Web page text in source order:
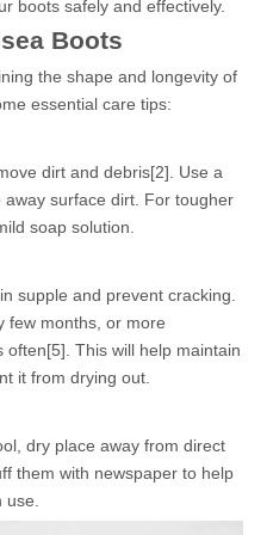
boots safely and effectively.
Boots
the shape and longevity of
essential care tips:
dirt and debris[2]. Use a
surface dirt. For tougher
soap solution.
supple and prevent cracking.
few months, or more
This will help maintain
it from drying out.
dry place away from direct
them with newspaper to help